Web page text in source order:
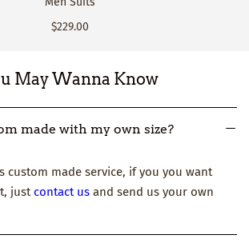
$229.00
May Wanna Know
made with my own size?
custom made service, if you you want
just contact us and send us your own